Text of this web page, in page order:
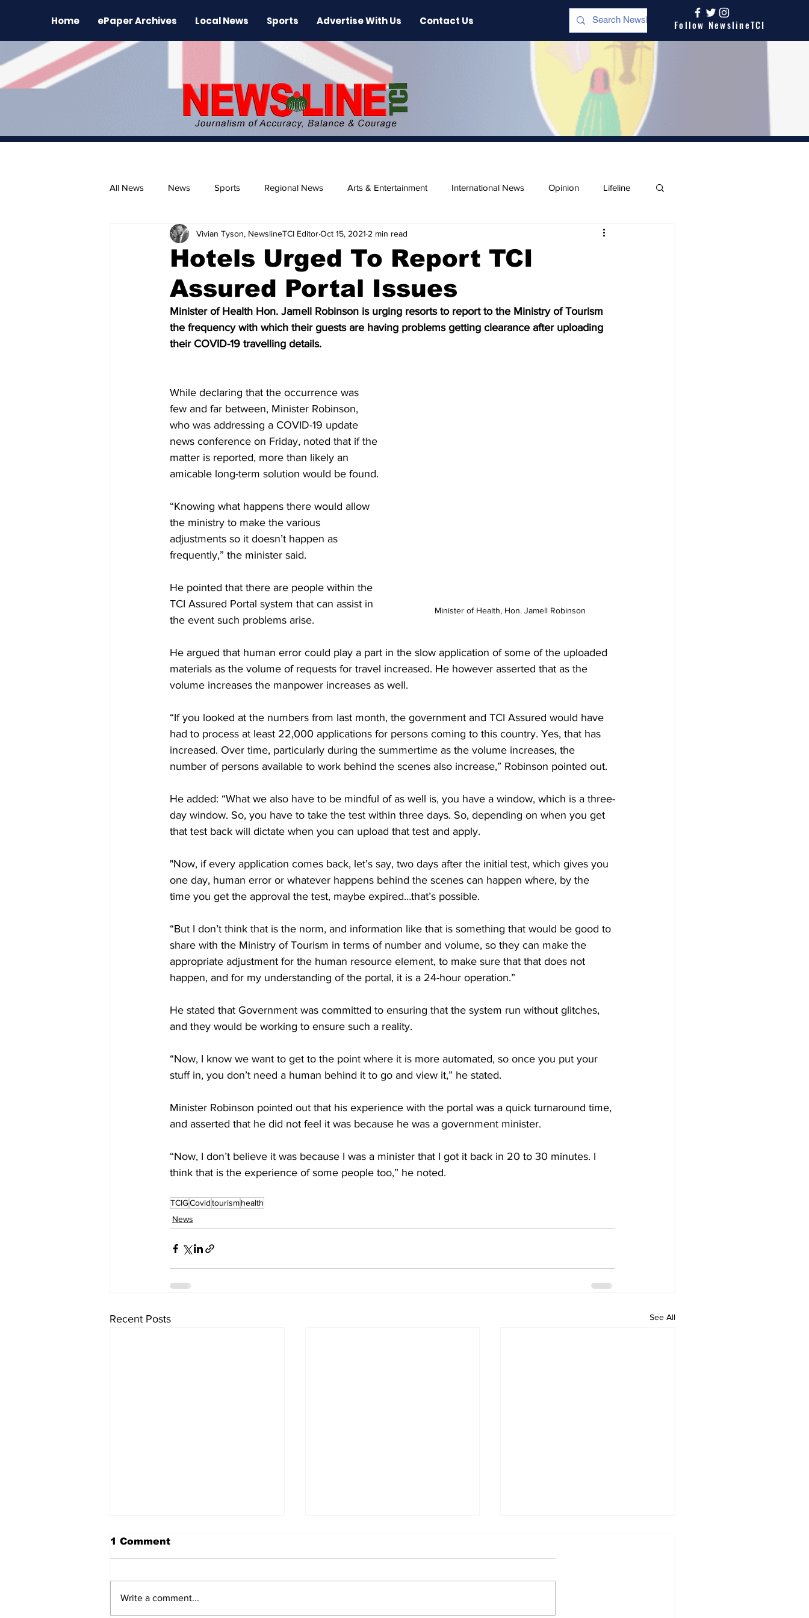
Home ePaper Archives Local News Sports Advertise With Us Contact Us Follow NewslineTCI
All News News Sports Regional News Arts & Entertainment International News Opinion Lifeline
The Environment News Release Beaches
Hotels Urged To Report TCI
Assured Portal Issues
Vivian Tyson, NewslineTCI EditorOct 15, 2021 2 min read
Minister of Health Hon. Jamell Robinson is urging resorts to report to the Ministry of Tourism
the frequency with which their guests are having problems getting clearance after uploading
their COVID-19 travelling details.
Minister of Health, Hon. Jamell Robinson
While declaring that the occurrence was
few and far between, Minister Robinson,
who was addressing a COVID-19 update
news conference on Friday, noted that if the
matter is reported, more than likely an
amicable long-term solution would be found.
“Knowing what happens there would allow
the ministry to make the various
adjustments so it doesn’t happen as
frequently,” the minister said.
He pointed that there are people within the
TCI Assured Portal system that can assist in
the event such problems arise.
He argued that human error could play a part in the slow application of some of the uploaded
materials as the volume of requests for travel increased. He however asserted that as the
volume increases the manpower increases as well.
“If you looked at the numbers from last month, the government and TCI Assured would have
had to process at least 22,000 applications for persons coming to this country. Yes, that has
increased. Over time, particularly during the summertime as the volume increases, the
number of persons available to work behind the scenes also increase,” Robinson pointed out.
He added: “What we also have to be mindful of as well is, you have a window, which is a three-
day window. So, you have to take the test within three days. So, depending on when you get
that test back will dictate when you can upload that test and apply.
"Now, if every application comes back, let’s say, two days after the initial test, which gives you
one day, human error or whatever happens behind the scenes can happen where, by the
time you get the approval the test, maybe expired…that’s possible.
“But I don’t think that is the norm, and information like that is something that would be good to
share with the Ministry of Tourism in terms of number and volume, so they can make the
appropriate adjustment for the human resource element, to make sure that that does not
happen, and for my understanding of the portal, it is a 24-hour operation.”
He stated that Government was committed to ensuring that the system run without glitches,
and they would be working to ensure such a reality.
“Now, I know we want to get to the point where it is more automated, so once you put your
stuff in, you don’t need a human behind it to go and view it,” he stated.
Minister Robinson pointed out that his experience with the portal was a quick turnaround time,
and asserted that he did not feel it was because he was a government minister.
“Now, I don’t believe it was because I was a minister that I got it back in 20 to 30 minutes. I
think that is the experience of some people too,” he noted.
TCIGCovidtourismhealth
News
Recent Posts See All
1 Comment
Write a comment...